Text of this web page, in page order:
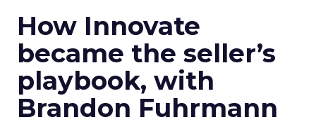
How Innovate
became the seller’s
playbook, with
Brandon Fuhrmann